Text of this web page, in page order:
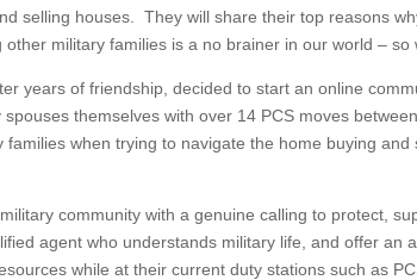
selling houses. They will share their top reasons
military families is a no brainer in our world –
years of friendship, decided to start an online
themselves with over 14 PCS moves
when trying to navigate the home buying
community with a genuine calling to protect,
agent who understands military life, and offer an
while at their current duty stations such as